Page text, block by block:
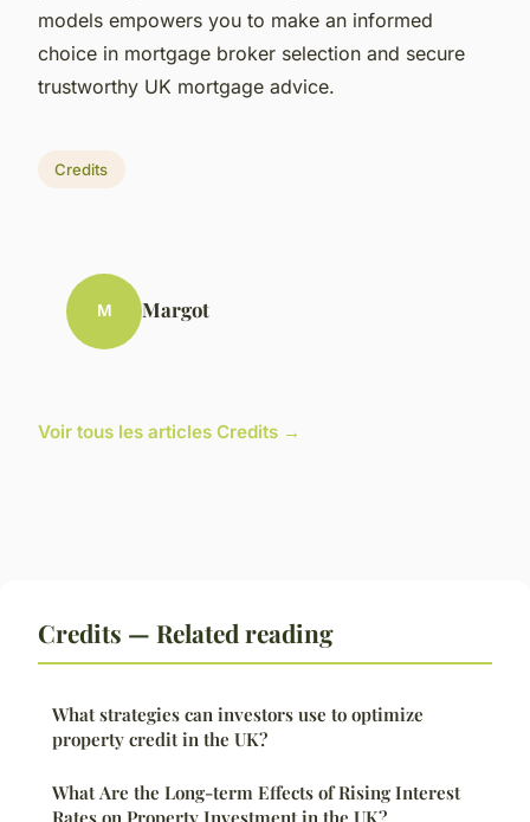
models empowers you to make an informed
choice in mortgage broker selection and secure
trustworthy UK mortgage advice.
Credits
M Margot
Voir tous les articles Credits →
Credits — Related reading
What strategies can investors use to optimize
property credit in the UK?
What Are the Long-term Effects of Rising Interest
Rates on Property Investment in the UK?